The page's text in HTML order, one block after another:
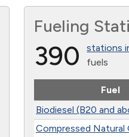
Fueling
390 stations
fuels
Fuel
Biodiesel (B20 and
Compressed Natural